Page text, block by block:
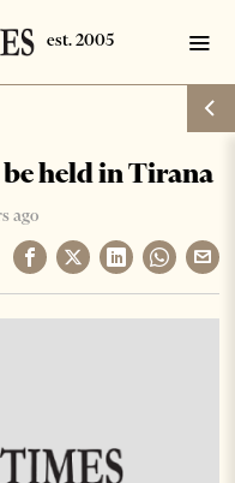
held in Tirana
ago